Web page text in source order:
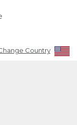
Country